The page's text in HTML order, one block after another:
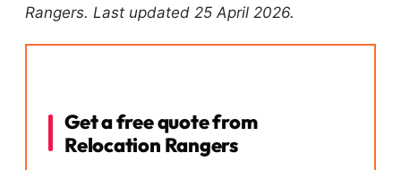
Rangers. Last updated 25 April 2026.
Get a free quote from
Relocation Rangers